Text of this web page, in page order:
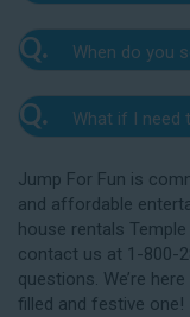
A.
Yes. The
delivery, setup,
to
cart and
water slide
Q. When do you
A.
Our
before your
you in the days
drop-off window
the teardown
Q. What if I need
slide rentals
check for up to
in the amount of
reschedule.
you think you
Jump For Fun is
and affordable
house rentals
contact us at 1-800-
questions. We’re
filled and festive one!